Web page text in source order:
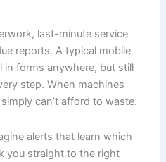
last-minute service
reports. A typical mobile
in forms anywhere, but still
step. When machines
can’t afford to waste.
alerts that learn which
you straight to the right